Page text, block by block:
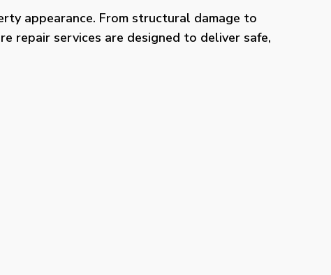
appearance. From structural damage to
repair services are designed to deliver safe,